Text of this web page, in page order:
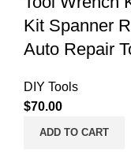
Kit Spanner
Auto Repair
DIY Tools
$70.00
ADD TO CART